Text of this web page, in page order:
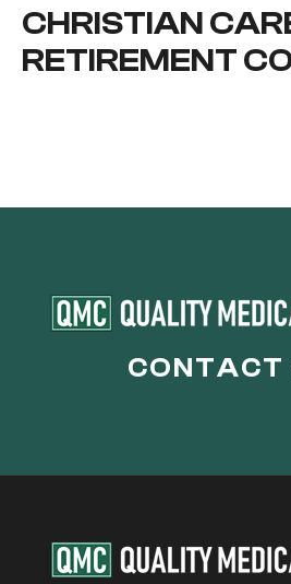
CHRISTIAN
RETIREMENT
CONTACT